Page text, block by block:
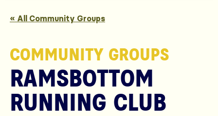
« All Community Groups
COMMUNITY GROUPS
RAMSBOTTOM
RUNNING CLUB